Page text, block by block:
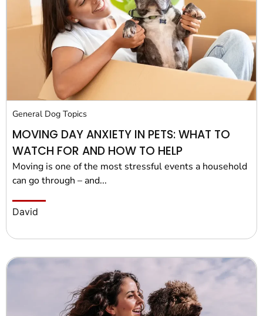
General Dog Topics
MOVING DAY ANXIETY IN PETS: WHAT TO
WATCH FOR AND HOW TO HELP
Moving is one of the most stressful events a household
can go through – and...
David